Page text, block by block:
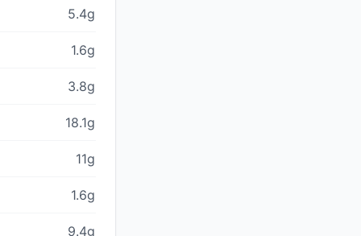
5.4g
1.6g
3.8g
18.1g
11g
1.6g
9.4g